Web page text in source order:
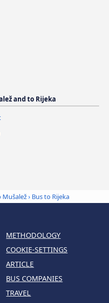
and to Rijeka
Mušalež› Bus to Rijeka
METHODOLOGY
COOKIE-SETTINGS
ARTICLE
BUS COMPANIES
TRAVEL